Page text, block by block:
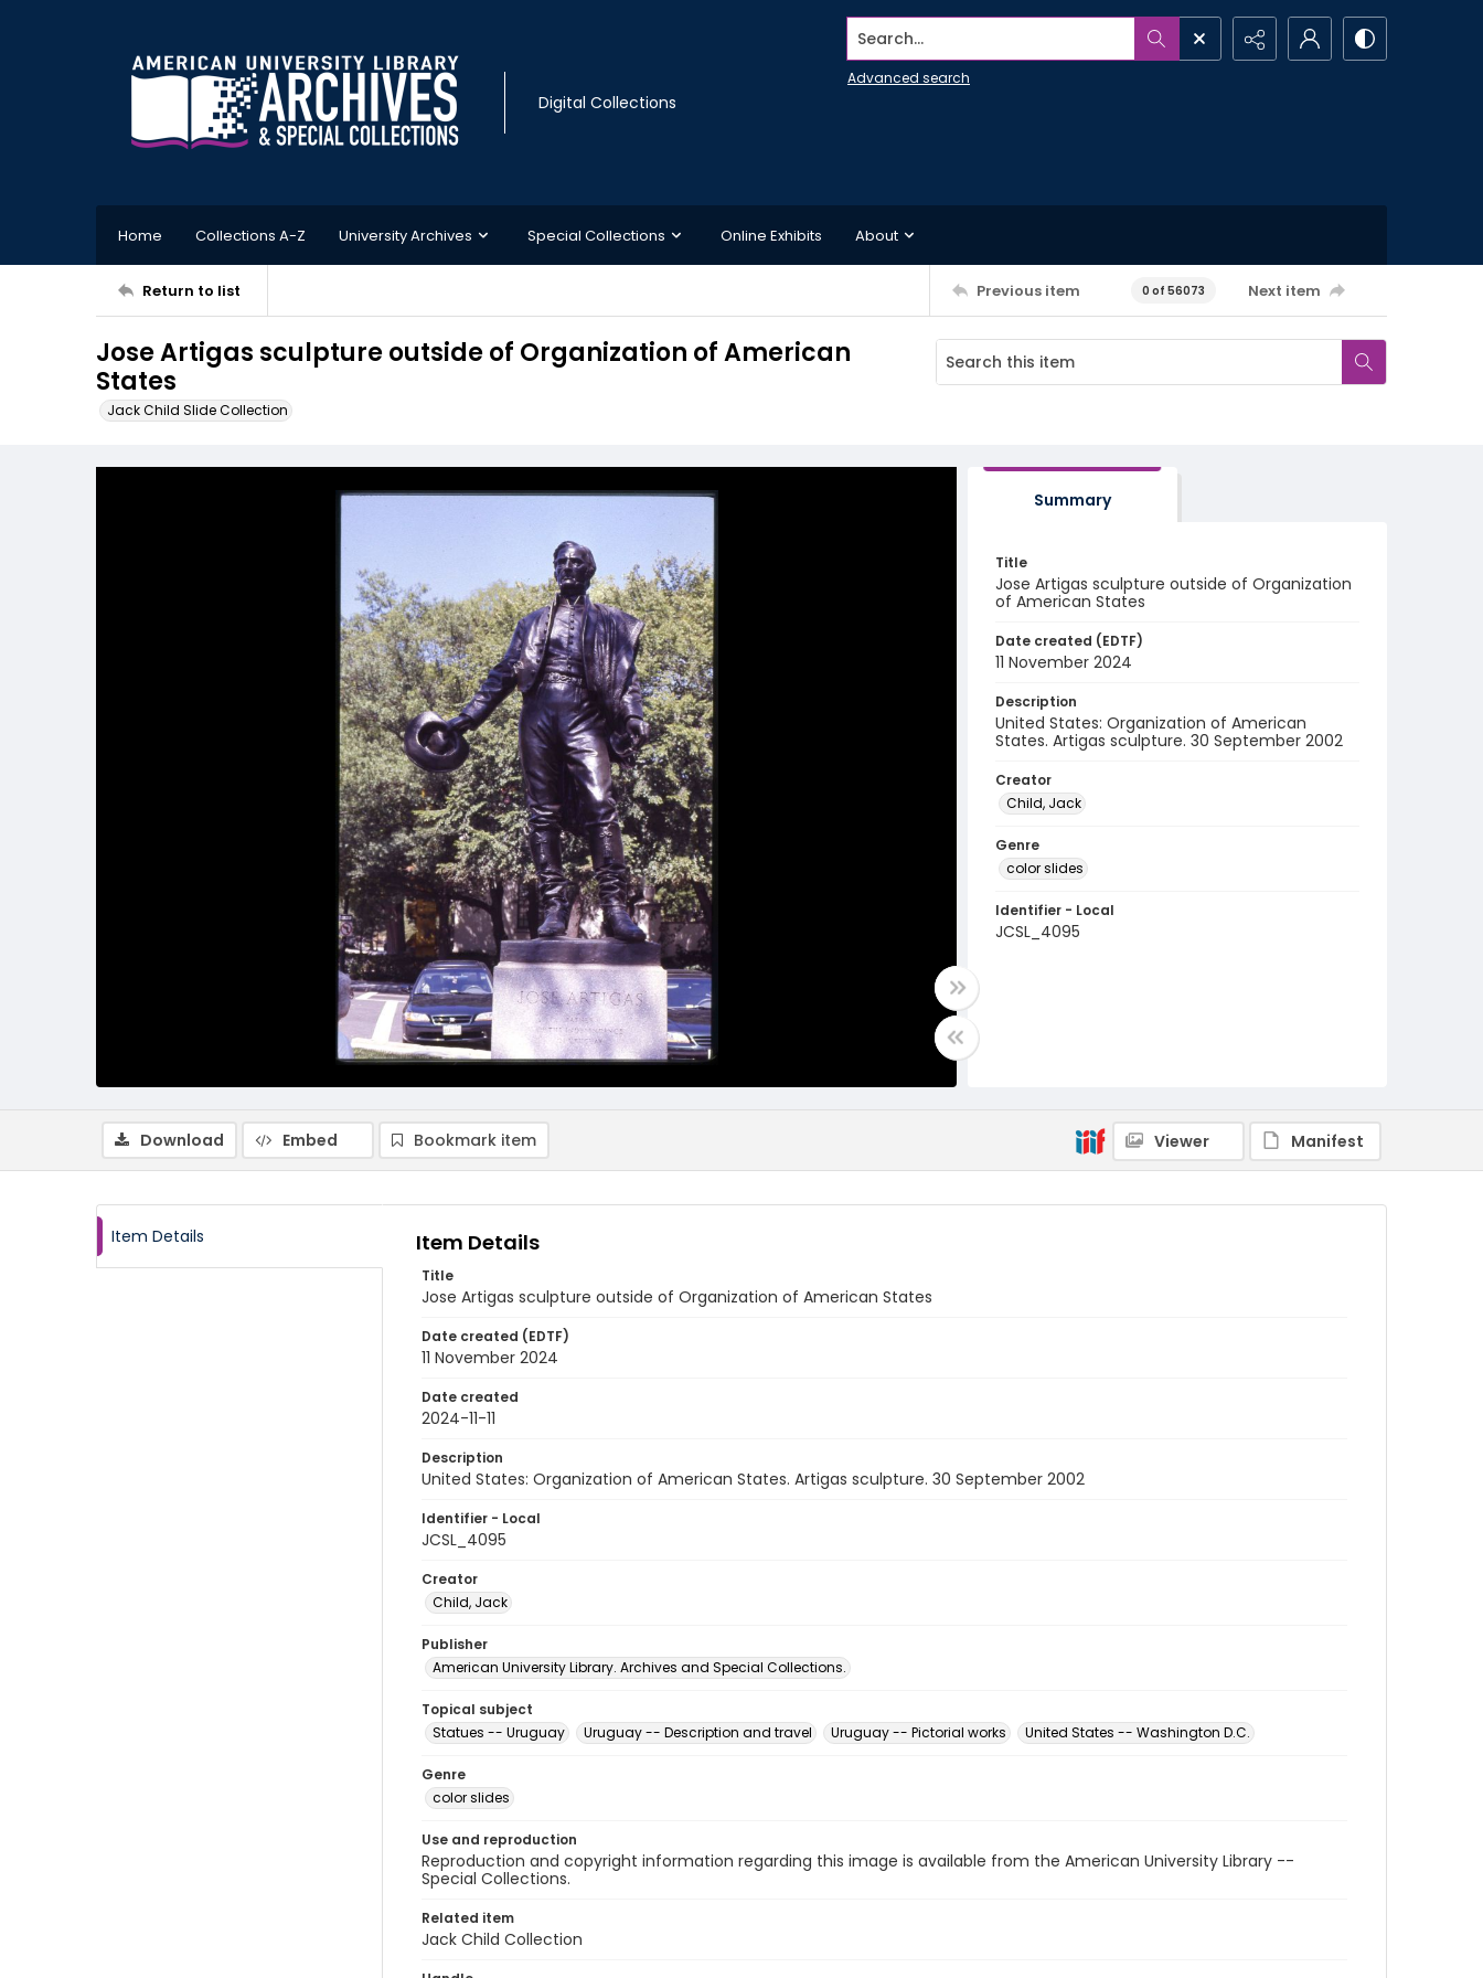
Digital Collections
Search...
Advanced search
Home Collections A-Z University Archives Special Collections Online Exhibits About
Return to list Previous item 0 of 56073 Next item
Jose Artigas sculpture outside of Organization of American
States
Jack Child Slide Collection
Summary
Title
Jose Artigas sculpture outside of Organization
of American States
Date created (EDTF)
11 November 2024
Description
United States: Organization of American
States. Artigas sculpture. 30 September 2002
Creator
Child, Jack
Genre
color slides
Identifier - Local
JCSL_4095
Download Embed Bookmark item Viewer Manifest
Item Details Item Details
Title
Jose Artigas sculpture outside of Organization of American States
Date created (EDTF)
11 November 2024
Date created
2024-11-11
Description
United States: Organization of American States. Artigas sculpture. 30 September 2002
Identifier - Local
JCSL_4095
Creator
Child, Jack
Publisher
American University Library. Archives and Special Collections.
Topical subject
Statues -- Uruguay
Uruguay -- Description and travel Uruguay -- Pictorial works United States -- Washington D.C.
Genre
color slides
Use and reproduction
Reproduction and copyright information regarding this image is available from the American University Library --
Special Collections.
Related item
Jack Child Collection